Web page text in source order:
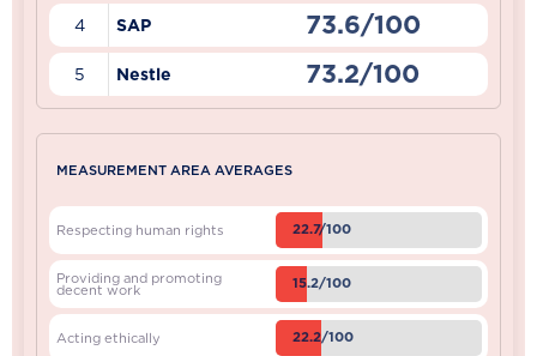
4 SAP 73.6/100
5 Nestle 73.2/100
MEASUREMENT AREA AVERAGES
Respecting human rights 22.7/100
Providing and promoting
decent work 15.2/100
Acting ethically 22.2/100